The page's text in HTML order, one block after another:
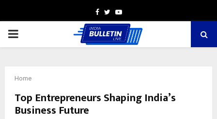
Facebook
TwitterYoutube
PRIMARY
Home
Top Entrepreneurs Shaping India’s
Business Future